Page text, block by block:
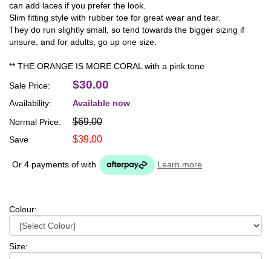
can add laces if you prefer the look.
Slim fitting style with rubber toe for great wear and tear.
They do run slightly small, so tend towards the bigger sizing if
unsure, and for adults, go up one size.
** THE ORANGE IS MORE CORAL with a pink tone
Normal Price: $69.00
Sale Price: $30.00
Save $39.00
Availability: Available now
Or 4 payments of with Learn more
Colour:
Size: